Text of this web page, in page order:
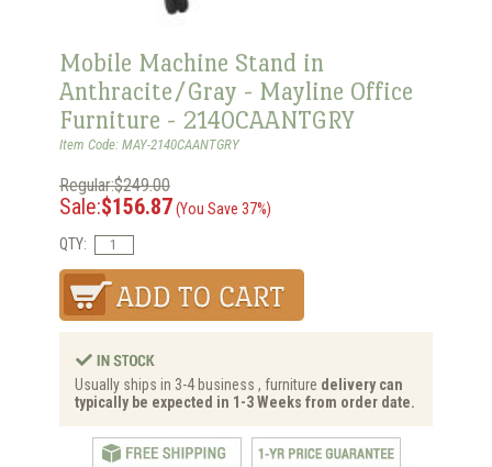
Mobile Machine Stand in
Anthracite/Gray - Mayline Office
Furniture - 2140CAANTGRY
Item Code: MAY-2140CAANTGRY
Regular:$249.00
Sale:$156.87(You Save 37%)
QTY:
Usually ships in 3-4 business , furniture delivery can
typically be expected in 1-3 Weeks from order date.